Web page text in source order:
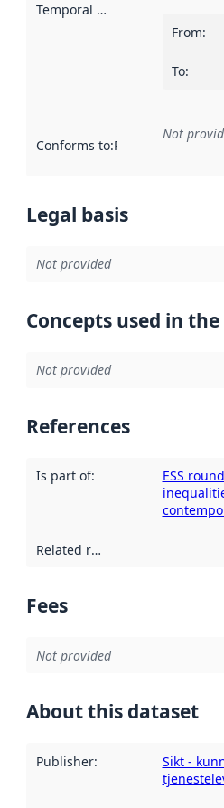
Temporal scope
From:
To:
Conforms to:Reference to an
Not
Legal basis
Not provided
Concepts used in
Not provided
References
Is part of:
ESS
Related resources
Fees
Not provided
About this dataset
Publisher:
Sikt -